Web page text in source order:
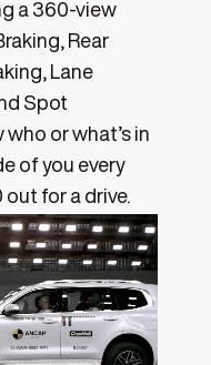
a 360-view
Rear
Lane
Spot
or what’s in
of you every
out for a drive.